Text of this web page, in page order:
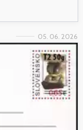
05. 06. 2026